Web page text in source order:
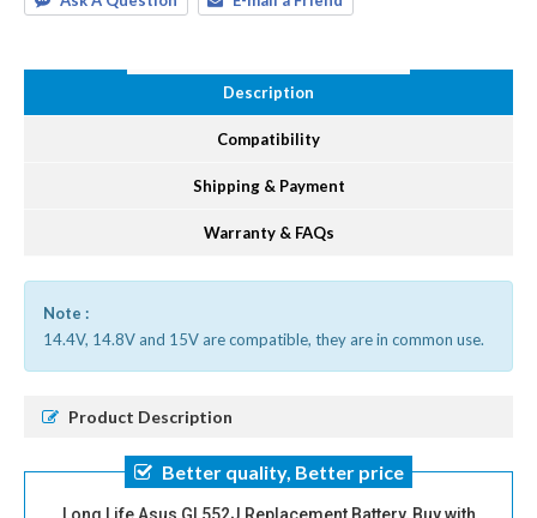
Description
Compatibility
Shipping & Payment
Warranty & FAQs
Note :
14.4V, 14.8V and 15V are compatible, they are in common use.
Product Description
Better quality, Better price